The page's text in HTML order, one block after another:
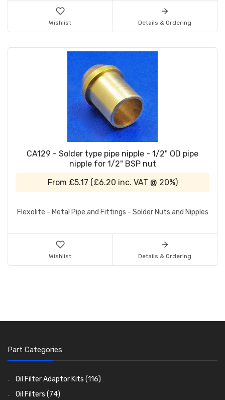
Wishlist Details & Ordering
CA129 - Solder type pipe nipple - 1/2" OD pipe
nipple for 1/2" BSP nut
From £5.17 (£6.20 inc. VAT @ 20%)
Flexolite - Metal Pipe and Fittings - Solder Nuts and Nipples
Wishlist Details & Ordering
Part Categories
Oil Filter Adaptor Kits (116)
Oil Filters (74)